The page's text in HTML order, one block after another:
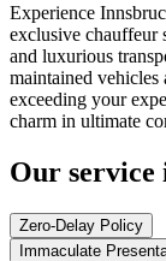
Experience
exclusive chauffeur
and luxurious
maintained
exceeding your
charm in ultimate
Our
Zero-Delay Policy
Immaculate